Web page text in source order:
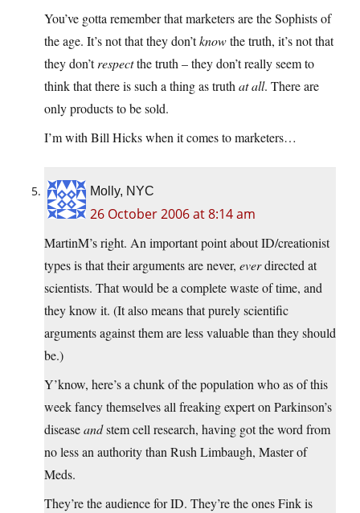
You’ve gotta remember that marketers are the Sophists of
the age. It’s not that they don’tknowthe truth, it’s not that
they don’trespectthe truth – they don’t really seem to
think that there is such a thing as truth at all. There are
only products to be sold.
I’m with Bill Hicks when it comes to marketers…
Molly, NYC
26 October 2006 at 8:14 am
MartinM’s right. An important point about ID/creationist
types is that their arguments are never, everdirected at
scientists. That would be a complete waste of time, and
they know it. (It also means that purely scientific
arguments against them are less valuable than they should
be.)
Y’know, here’s a chunk of the population who as of this
week fancy themselves all freaking expert on Parkinson’s
diseaseandstem cell research, having got the word from
no less an authority than Rush Limbaugh, Master of
Meds.
They’re the audience for ID. They’re the ones Fink is